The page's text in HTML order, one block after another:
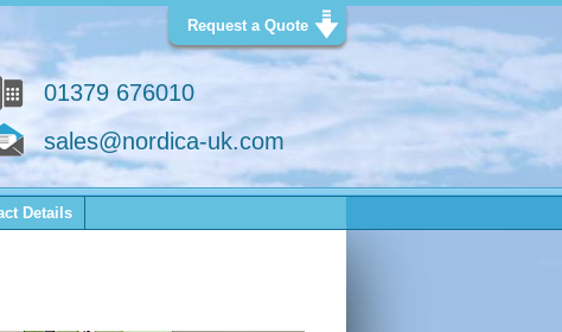
Request a Quote
01379 676010
sales@nordica-uk.com
Details